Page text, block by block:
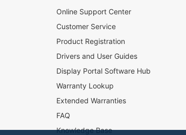
Online Support Center
Customer Service
Product Registration
Drivers and User Guides
Display Portal Software Hub
Warranty Lookup
Extended Warranties
FAQ
Knowledge Base